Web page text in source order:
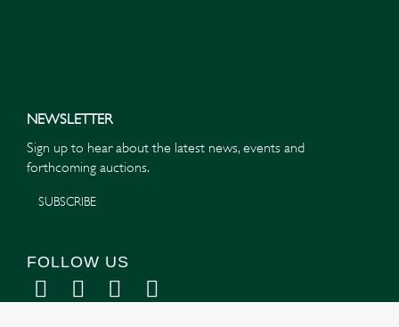
NEWSLETTER
Sign up to hear about the latest news, events and
forthcoming auctions.
SUBSCRIBE
FOLLOW US